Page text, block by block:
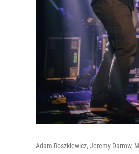
Adam Roszkiewicz, Jeremy Darrow,